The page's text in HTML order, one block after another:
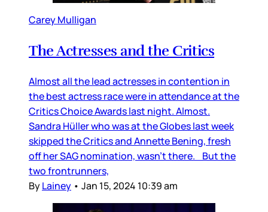
Carey Mulligan
The Actresses and the Critics
Almost all the lead actresses in contention in
the best actress race were in attendance at the
Critics Choice Awards last night. Almost.
Sandra Hüller who was at the Globes last week
skipped the Critics and Annette Bening, fresh
off her SAG nomination, wasn’t there. But the
two frontrunners,
ByLainey • Jan 15, 2024 10:39 am